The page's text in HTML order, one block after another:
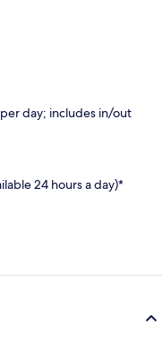
day; includes in/out
24 hours a day)*